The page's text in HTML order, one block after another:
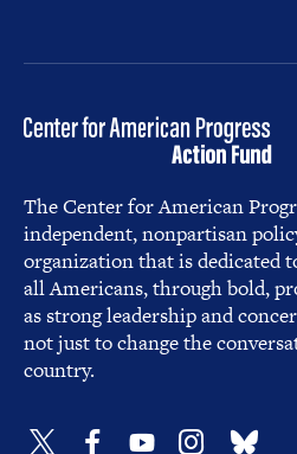
The Center for American
independent, nonpartisan
organization that is dedicated
all Americans, through bold,
as strong leadership and
not just to change the
country.